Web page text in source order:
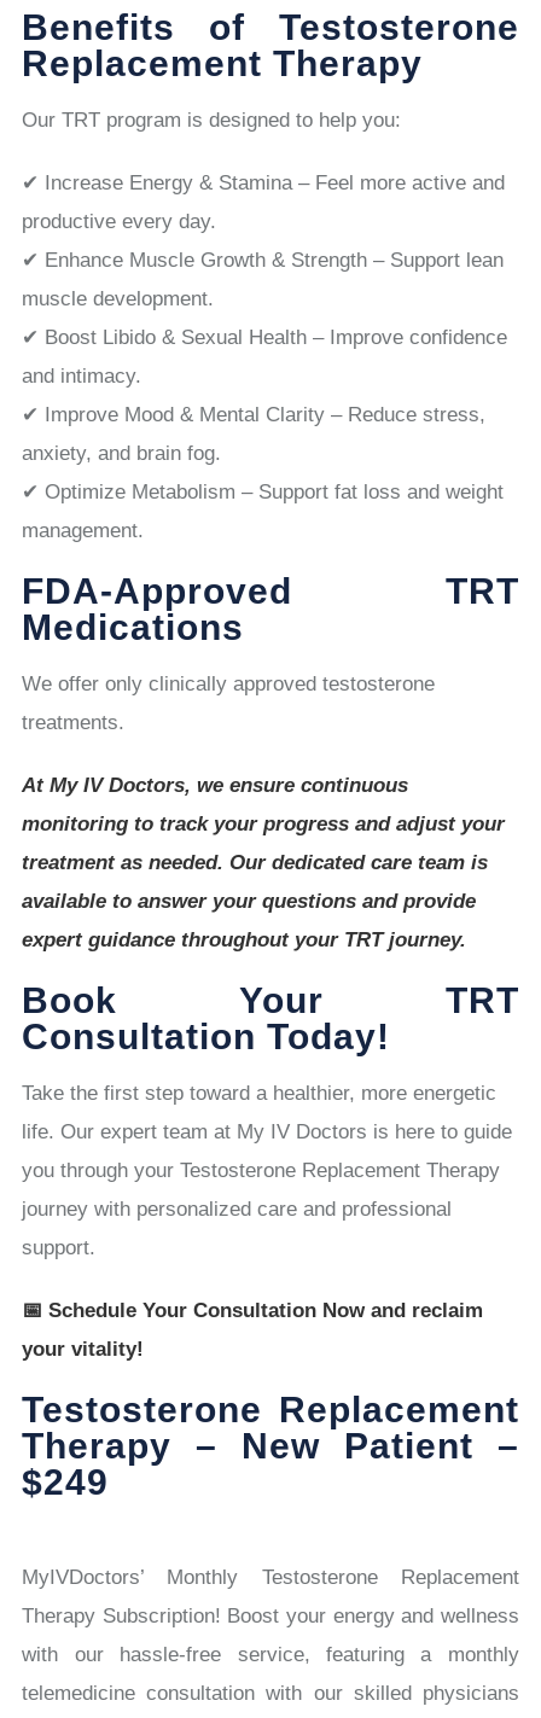
Benefits of Testosterone
Replacement Therapy
Our TRT program is designed to help you:
✔ Increase Energy & Stamina – Feel more active and
productive every day.
✔ Enhance Muscle Growth & Strength – Support lean
muscle development.
✔ Boost Libido & Sexual Health – Improve confidence
and intimacy.
✔ Improve Mood & Mental Clarity – Reduce stress,
anxiety, and brain fog.
✔ Optimize Metabolism – Support fat loss and weight
management.
FDA-Approved TRT
Medications
We offer only clinically approved testosterone
treatments.
At My IV Doctors, we ensure continuous
monitoring to track your progress and adjust your
treatment as needed. Our dedicated care team is
available to answer your questions and provide
expert guidance throughout your TRT journey.
Book Your TRT
Consultation Today!
Take the first step toward a healthier, more energetic
life. Our expert team at My IV Doctors is here to guide
you through your Testosterone Replacement Therapy
journey with personalized care and professional
support.
📅 Schedule Your Consultation Now and reclaim
your vitality!
Testosterone Replacement
Therapy – New Patient –
$249
MyIVDoctors’ Monthly Testosterone Replacement
Therapy Subscription! Boost your energy and wellness
with our hassle-free service, featuring a monthly
telemedicine consultation with our skilled physicians